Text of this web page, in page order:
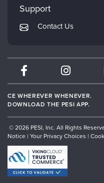
Returns and Refund Policy
Subscription Preferences
Mindsight Institute
PESI Publishing
Therapist.com
Partner with Us
Support
Contact Us
CE WHEREVER WHENEVER.
DOWNLOAD THE PESI APP.
© 2026 PESI, Inc. All Rights
Notice | Your Privacy Choices |